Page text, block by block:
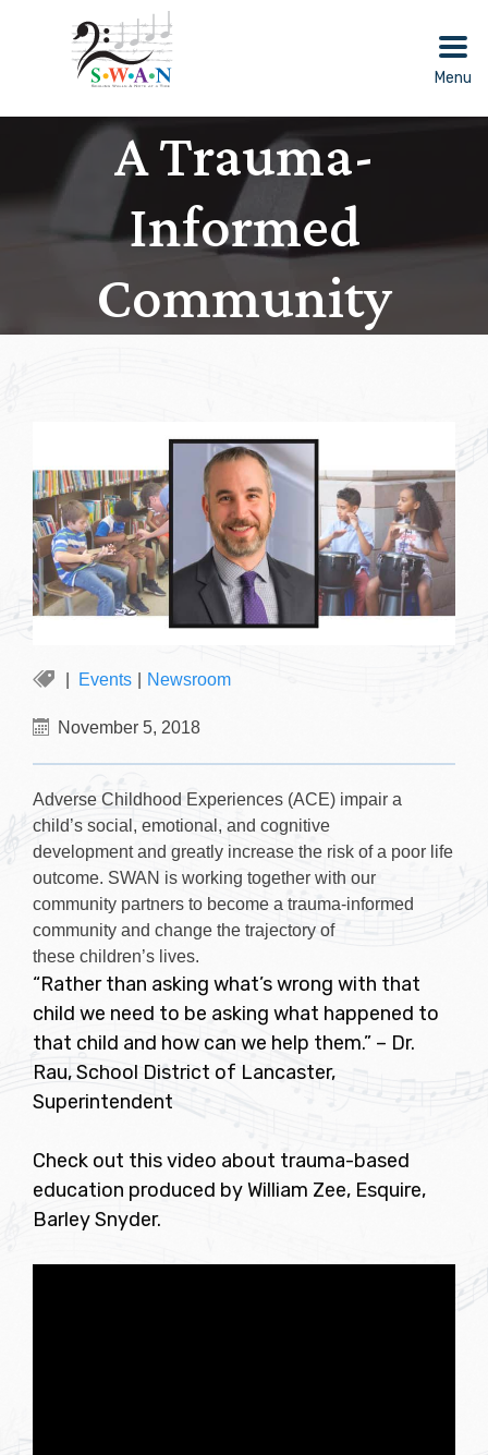
Menu
A Trauma-
Informed
Community
Events Newsroom
November 5, 2018
Adverse Childhood Experiences (ACE) impair a
child’s social, emotional, and cognitive
development and greatly increase the risk of a poor life
outcome. SWAN is working together with our
community partners to become a trauma-informed
community and change the trajectory of
these children’s lives.
“Rather than asking what’s wrong with that
child we need to be asking what happened to
that child and how can we help them.” – Dr.
Rau, School District of Lancaster,
Superintendent
Check out this video about trauma-based
education produced by William Zee, Esquire,
Barley Snyder.